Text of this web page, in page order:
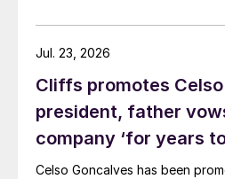
Cliffs promotes
president, father
company ‘for years
Celso Goncalves has been
Jul. 23, 2026